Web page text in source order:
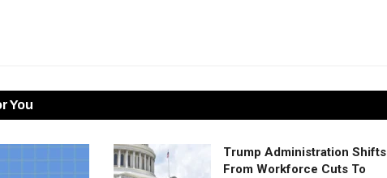
You
Trump Administration Shifts
From Workforce Cuts To